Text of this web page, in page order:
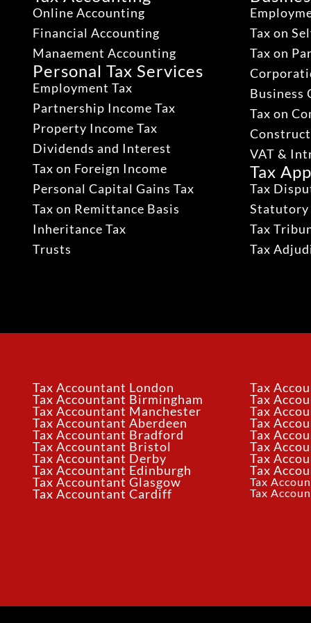
Online Accounting
Financial Accounting
Manaement Accounting
Personal Tax Services
Employment Tax
Partnership Income Tax
Property Income Tax
Dividends and Interest
Tax on Foreign Income
Personal Capital Gains Tax
Tax on Remittance Basis
Inheritance Tax
Trusts
Tax on
Tax on
Business
Tax on
VAT &
Tax
Tax
Statutory
Tax
Tax
Tax Accountant London
Tax Accountant Birmingham
Tax Accountant Manchester
Tax Accountant Aberdeen
Tax Accountant Bradford
Tax Accountant Bristol
Tax Accountant Derby
Tax Accountant Edinburgh
Tax Accountant Glasgow
Tax Accountant Cardiff
Tax
Tax
Tax
Tax
Tax
Tax
Tax
Tax
Tax
Tax